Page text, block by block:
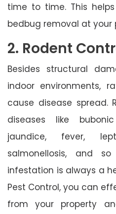
time to time. This
bedbug removal at your
2. Rodent
Besides structural
indoor environments,
cause disease spread.
diseases like
jaundice, fever,
salmonellosis, and
infestation is always a
Pest Control, you can
from your property